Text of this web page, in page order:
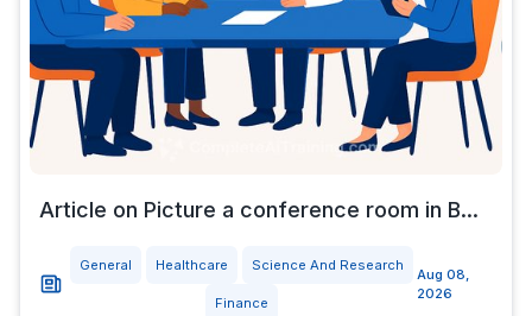
Article on Picture a conference room in B...
General Healthcare Science And Research
Finance
Aug 08,
2026